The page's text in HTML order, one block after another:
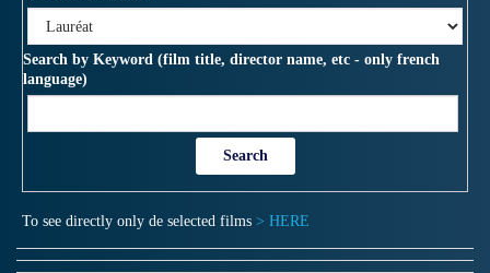
Search by Keyword (film title, director name, etc - only french
language)
To see directly only de selected films > HERE